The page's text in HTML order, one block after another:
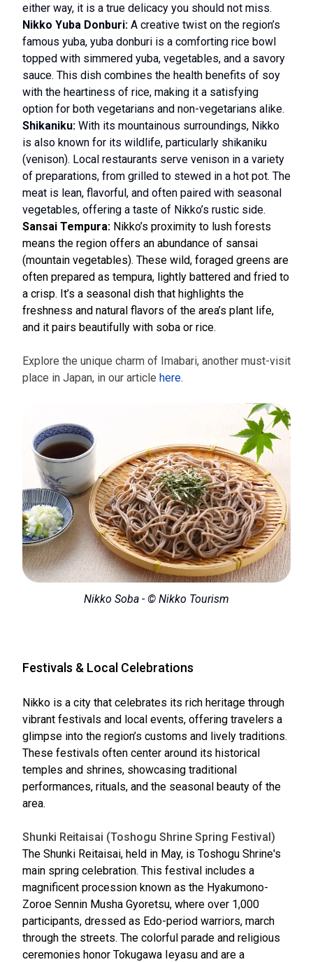
either way, it is a true delicacy you should not miss.
Nikko Yuba Donburi: A creative twist on the region’s
famous yuba, yuba donburi is a comforting rice bowl
topped with simmered yuba, vegetables, and a savory
sauce. This dish combines the health benefits of soy
with the heartiness of rice, making it a satisfying
option for both vegetarians and non-vegetarians alike.
Shikaniku: With its mountainous surroundings, Nikko
is also known for its wildlife, particularly shikaniku
(venison). Local restaurants serve venison in a variety
of preparations, from grilled to stewed in a hot pot. The
meat is lean, flavorful, and often paired with seasonal
vegetables, offering a taste of Nikko’s rustic side.
Sansai Tempura: Nikko’s proximity to lush forests
means the region offers an abundance of sansai
(mountain vegetables). These wild, foraged greens are
often prepared as tempura, lightly battered and fried to
a crisp. It’s a seasonal dish that highlights the
freshness and natural flavors of the area’s plant life,
and it pairs beautifully with soba or rice.
Explore the unique charm of Imabari, another must-visit
place in Japan, in our article here.
Nikko Soba - © Nikko Tourism
Festivals & Local Celebrations
Nikko is a city that celebrates its rich heritage through
vibrant festivals and local events, offering travelers a
glimpse into the region’s customs and lively traditions.
These festivals often center around its historical
temples and shrines, showcasing traditional
performances, rituals, and the seasonal beauty of the
area.
Shunki Reitaisai (Toshogu Shrine Spring Festival)
The Shunki Reitaisai, held in May, is Toshogu Shrine's
main spring celebration. This festival includes a
magnificent procession known as the Hyakumono-
Zoroe Sennin Musha Gyoretsu, where over 1,000
participants, dressed as Edo-period warriors, march
through the streets. The colorful parade and religious
ceremonies honor Tokugawa Ieyasu and are a